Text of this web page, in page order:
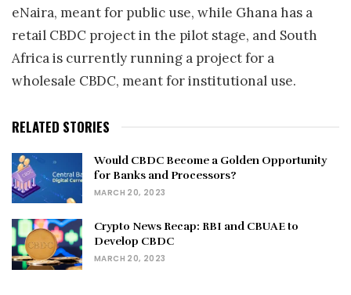
eNaira, meant for public use, while Ghana has a
retail CBDC project in the pilot stage, and South
Africa is currently running a project for a
wholesale CBDC, meant for institutional use.
RELATED STORIES
Would CBDC Become a Golden Opportunity
for Banks and Processors?
MARCH 20, 2023
Crypto News Recap: RBI and CBUAE to
Develop CBDC
MARCH 20, 2023